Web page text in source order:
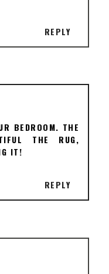
REPLY
BEDROOM. THE
THE RUG,
IT!
REPLY